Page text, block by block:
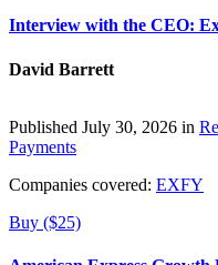
Interview with the CEO:
David Barrett
Published July 30, 2026 in
Payments
Companies covered: EXFY
Buy ($25)